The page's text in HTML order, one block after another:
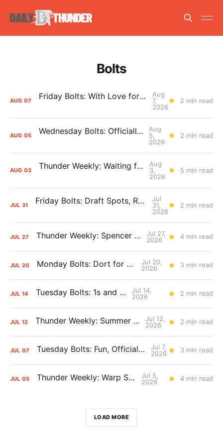
Bolts
AUG 07 Friday Bolts: With Love for Luuuuuuuuu
Aug
7,
2026
2 min read
AUG 05 Wednesday Bolts: Officially Summer
Aug
5,
2026
2 min read
AUG 03 Thunder Weekly: Waiting for Wallace
Aug
3,
2026
5 min read
JUL 31 Friday Bolts: Draft Spots, Roster Spots, Sand Lots
Jul
31,
2026
2 min read
JUL 27 Thunder Weekly: Spencer Jonesin'
Jul 27,
2026
4 min read
JUL 20 Monday Bolts: Dort for Dollars
Jul 20,
2026
3 min read
JUL 14 Tuesday Bolts: 1s and 2s
Jul 14,
2026
2 min read
JUL 12 Thunder Weekly: Summer Silliness
Jul 12,
2026
2 min read
JUL 07 Tuesday Bolts: Fun, Official Business
Jul 7,
2026
3 min read
JUL 05 Thunder Weekly: Warp Speed
Jul 5,
2026
4 min read
LOAD MORE